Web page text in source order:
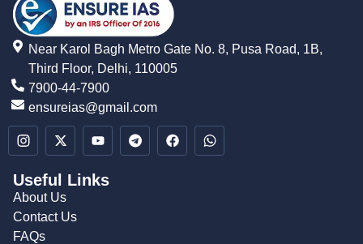
Near Karol Bagh Metro Gate No. 8, Pusa Road, 1B,
Third Floor, Delhi, 110005
7900-44-7900
ensureias@gmail.com
Useful Links
About Us
Contact Us
FAQs